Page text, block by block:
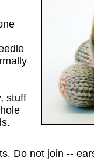
stuff
Do not join --